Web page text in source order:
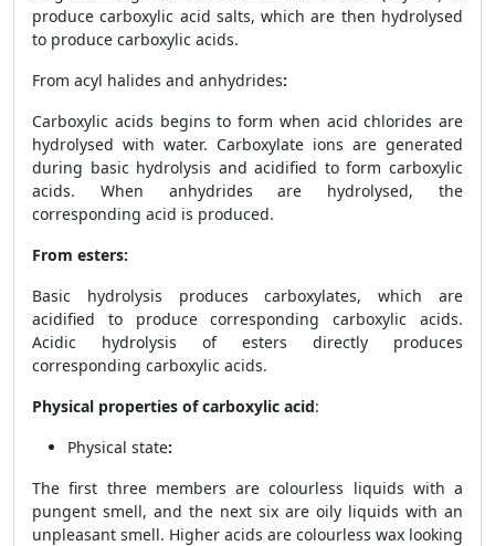
produce carboxylic acid salts, which are then hydrolysed
to produce carboxylic acids.
From acyl halides and anhydrides:
Carboxylic acids begins to form when acid chlorides are
hydrolysed with water. Carboxylate ions are generated
during basic hydrolysis and acidified to form carboxylic
acids. When anhydrides are hydrolysed, the
corresponding acid is produced.
From esters:
Basic hydrolysis produces carboxylates, which are
acidified to produce corresponding carboxylic acids.
Acidic hydrolysis of esters directly produces
corresponding carboxylic acids.
Physical properties of carboxylic acid:
Physical state:
The first three members are colourless liquids with a
pungent smell, and the next six are oily liquids with an
unpleasant smell. Higher acids are colourless wax looking